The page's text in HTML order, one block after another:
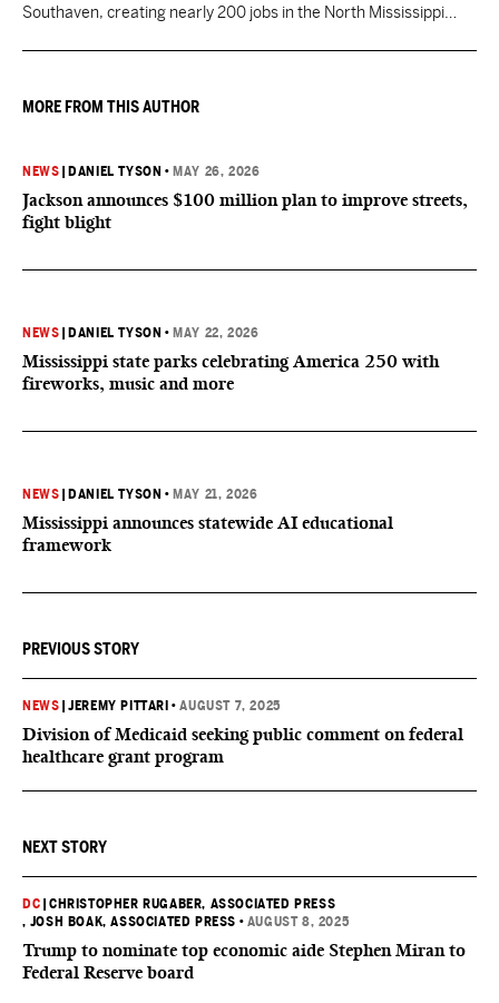
Southaven, creating nearly 200 jobs in the North Mississippi
MORE FROM THIS AUTHOR
NEWS DANIEL TYSON • MAY 26, 2026
Jackson announces $100 million plan to improve streets,
fight blight
NEWS DANIEL TYSON • MAY 22, 2026
Mississippi state parks celebrating America 250 with
fireworks, music and more
NEWS DANIEL TYSON • MAY 21, 2026
Mississippi announces statewide AI educational
framework
PREVIOUS STORY
NEWS |JEREMY PITTARI •AUGUST 7, 2025
Division of Medicaid seeking public comment on federal
healthcare grant program
NEXT STORY
DC |CHRISTOPHER RUGABER, ASSOCIATED PRESS
, JOSH BOAK, ASSOCIATED PRESS • AUGUST 8, 2025
Trump to nominate top economic aide Stephen Miran to
Federal Reserve board